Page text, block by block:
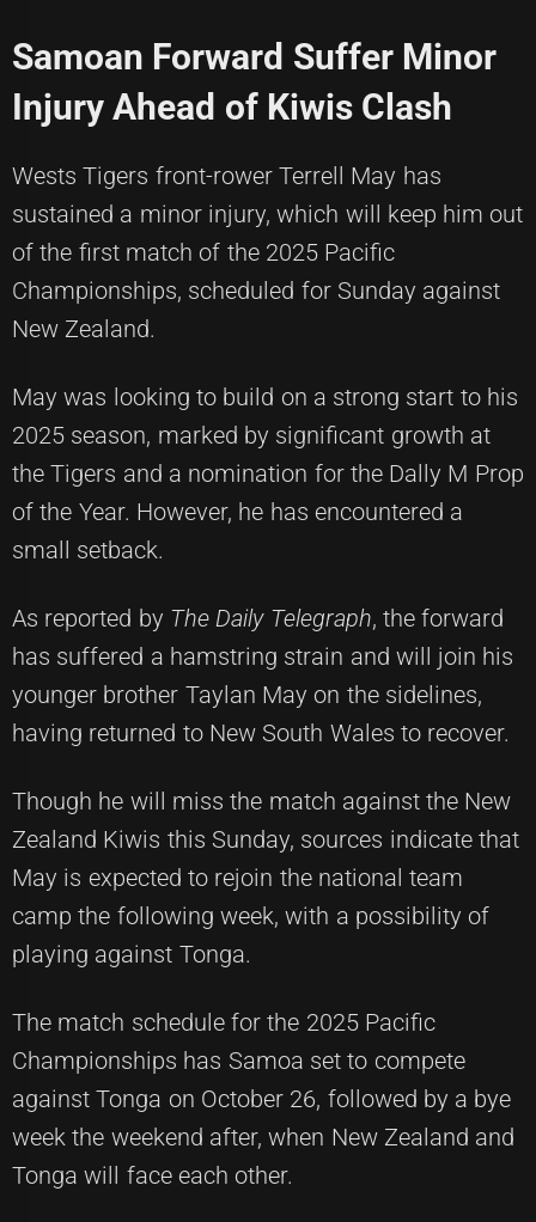
Samoan Forward Suffer Minor
Injury Ahead of Kiwis Clash
Wests Tigers front-rower Terrell May has
sustained a minor injury, which will keep him out
of the first match of the 2025 Pacific
Championships, scheduled for Sunday against
New Zealand.
May was looking to build on a strong start to his
2025 season, marked by significant growth at
the Tigers and a nomination for the Dally M Prop
of the Year. However, he has encountered a
small setback.
As reported by The Daily Telegraph, the forward
has suffered a hamstring strain and will join his
younger brother Taylan May on the sidelines,
having returned to New South Wales to recover.
Though he will miss the match against the New
Zealand Kiwis this Sunday, sources indicate that
May is expected to rejoin the national team
camp the following week, with a possibility of
playing against Tonga.
The match schedule for the 2025 Pacific
Championships has Samoa set to compete
against Tonga on October 26, followed by a bye
week the weekend after, when New Zealand and
Tonga will face each other.